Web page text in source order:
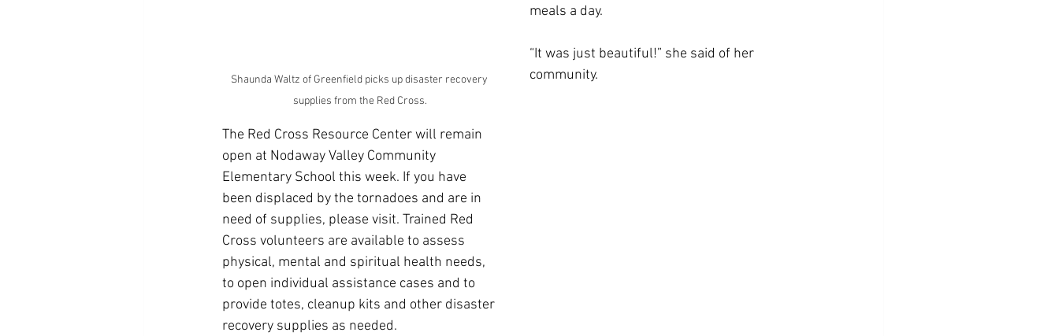
Shaunda Waltz of Greenfield picks up disaster recovery
supplies from the Red Cross.
meals a day.
“It was just beautiful!” she said of her
community.
The Red Cross Resource Center will remain
open at Nodaway Valley Community
Elementary School this week. If you have
been displaced by the tornadoes and are in
need of supplies, please visit. Trained Red
Cross volunteers are available to assess
physical, mental and spiritual health needs,
to open individual assistance cases and to
provide totes, cleanup kits and other disaster
recovery supplies as needed.